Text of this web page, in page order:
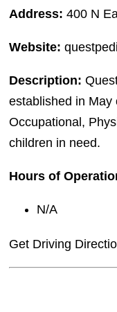
Address:400 N
Website:
Description:
established in May
Occupational,
children in need.
Hours of
N/A
Get Driving